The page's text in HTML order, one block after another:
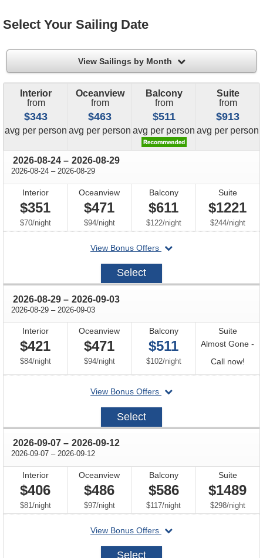
Select Your Sailing Date
View Sailings by Month filter
Interior
from
$343
avg price
per person
Oceanview
from
$463
avg price
per person
Balcony
from
$511
avg price
per person
Suite
from
$913
avg price
per person
2026-08-24 through
– 2026-08-29
2026-08-24 through
– 2026-08-29
Interior
$351
$70/per
night
Oceanview
$471
$94/per
night
Balcony
$611
$122/per
night
Suite
$1221
$244/per
night
View Bonus Offers
departing
2026-
Select
2026-08-29 through
– 2026-09-03
2026-08-29 through
– 2026-09-03
Interior
$421
$84/per
night
Oceanview
$471
$94/per
night
Balcony
$511
$102/per
night
Suite
Almost Gone -
Call now!Call
for
View Bonus Offers
departing
2026-
Select
2026-09-07 through
– 2026-09-12
2026-09-07 through
– 2026-09-12
Interior
$406
$81/per
night
Oceanview
$486
$97/per
night
Balcony
$586
$117/per
night
Suite
$1489
$298/per
night
View Bonus Offers
departing
2026-
Select